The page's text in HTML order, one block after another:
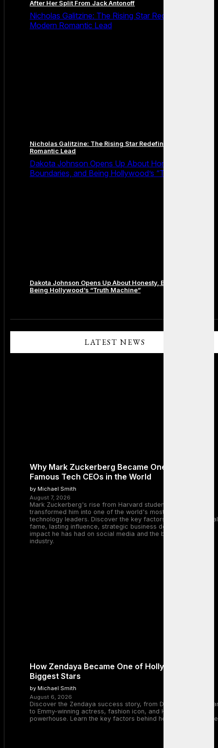
LATEST NEWS
Why Mark Zuckerberg Became One of the Most
Famous Tech CEOs in the World
by Michael Smith
August 7, 2026
Mark Zuckerberg's rise from Harvard student to Meta CEO
transformed him into one of the world's most recognizable
technology leaders. Discover the key factors behind his global
fame, lasting influence, strategic business decisions, and the
impact he has had on social media and the broader tech
industry.
How Zendaya Became One of Hollywood’s
Biggest Stars
by Michael Smith
August 6, 2026
Discover the Zendaya success story, from Disney Channel
to Emmy-winning actress, fashion icon, and Hollywood
powerhouse. Learn the key factors behind her remarkable
After Her Split From Jack Antonoff
Nicholas Galitzine: The Rising Star Redefining the
Modern Romantic Lead
Nicholas Galitzine: The Rising Star Redefining the Modern
Romantic Lead
Dakota Johnson Opens Up About Honesty,
Boundaries, and Being Hollywood’s “Truth Machine”
Dakota Johnson Opens Up About Honesty, Boundaries, and
Being Hollywood’s “Truth Machine”